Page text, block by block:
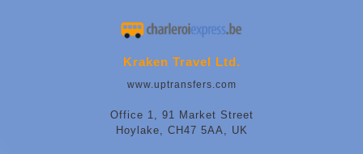
Kraken Travel Ltd.
www.uptransfers.com
Office 1, 91 Market Street
Hoylake, CH47 5AA, UK